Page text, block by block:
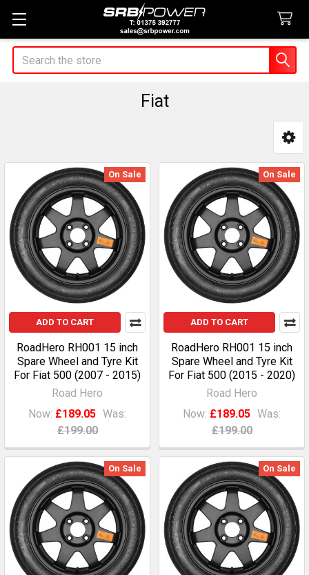
Search
Fiat
Sidebar
On Sale
ADD TO CART
RoadHero RH001 15 inch
Spare Wheel and Tyre Kit
For Fiat 500 (2007 - 2015)
Road Hero
Now: £189.05 Was:
£199.00
On Sale
ADD TO CART
RoadHero RH001 15 inch
Spare Wheel and Tyre Kit
For Fiat 500 (2015 - 2020)
Road Hero
Now: £189.05 Was:
£199.00
On Sale On Sale